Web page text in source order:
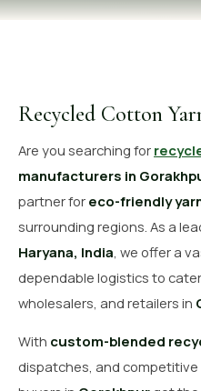
OUR GALLERY
Recycled Cotton
Are you searching for
manufacturers in
partner for eco-friendly
surrounding regions. As a
Haryana, India , we offer a
dependable logistics to
wholesalers, and retailers in
With custom-blended
dispatches, and